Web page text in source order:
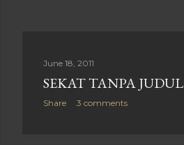
June 18, 2011
SEKAT TANPA JUDUL
Share 3 comments